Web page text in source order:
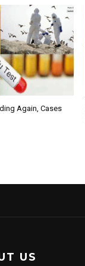
Again, Cases
US